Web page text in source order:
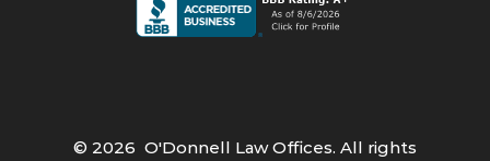
© 2026 O'Donnell Law Offices. All rights